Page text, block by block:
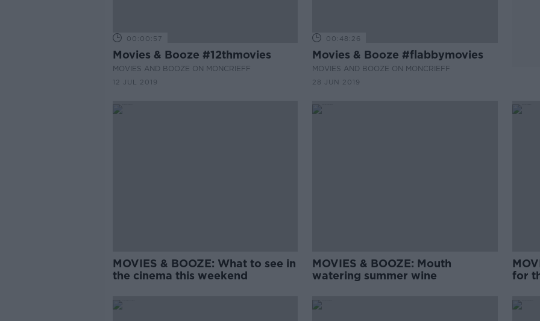
00:00:57
Movies & Booze #12thmovies
MOVIES AND BOOZE ON MONCRIEFF
12 JUL 2019
00:48:26
Movies & Booze #flabbymovies
MOVIES AND BOOZE ON MONCRIEFF
28 JUN 2019
MOVIES & BOOZE: What to see in
the cinema this weekend
MOVIES & BOOZE: Mouth
watering summer wine
for